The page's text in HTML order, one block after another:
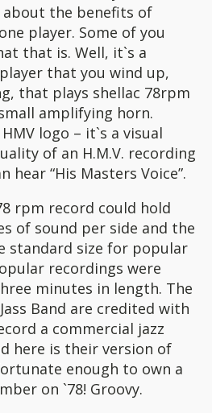
the benefits of
player. Some of you
that is. Well, it`s a
that you wind up,
that plays shellac 78rpm
amplifying horn.
logo – it`s a visual
of an H.M.V. recording
hear “His Masters Voice”.
rpm record could hold
of sound per side and the
standard size for popular
recordings were
minutes in length. The
Band are credited with
a commercial jazz
here is their version of
enough to own a
on `78! Groovy.